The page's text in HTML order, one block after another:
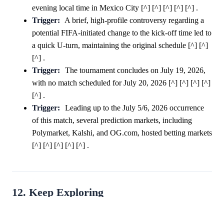
evening local time in Mexico City [^] [^] [^] [^] [^] .
Trigger:
A brief, high-profile controversy regarding a
potential FIFA-initiated change to the kick-off time led to
a quick U-turn, maintaining the original schedule [^] [^]
[^] .
Trigger:
The tournament concludes on July 19, 2026,
with no match scheduled for July 20, 2026 [^] [^] [^] [^]
[^] .
Trigger:
Leading up to the July 5/6, 2026 occurrence
of this match, several prediction markets, including
Polymarket, Kalshi, and OG.com, hosted betting markets
[^] [^] [^] [^] [^] .
12. Keep Exploring